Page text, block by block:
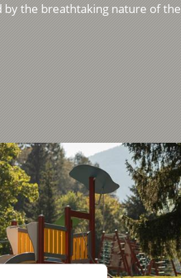
the breathtaking nature of the